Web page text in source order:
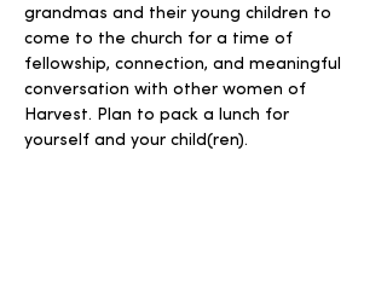
grandmas and their young children to
come to the church for a time of
fellowship, connection, and meaningful
conversation with other women of
Harvest. Plan to pack a lunch for
yourself and your child(ren).